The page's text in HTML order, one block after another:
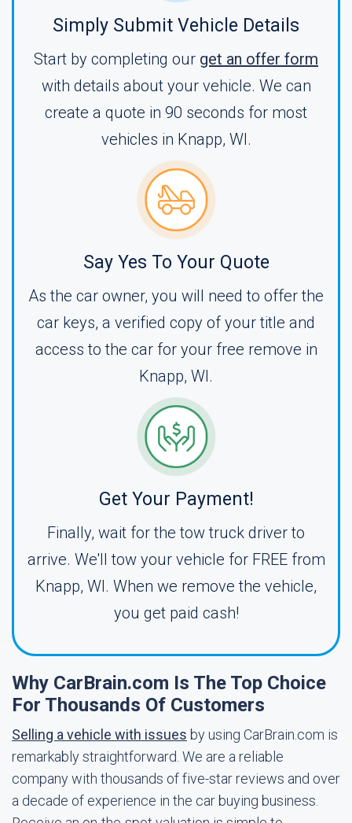
Simply Submit Vehicle Details
Start by completing our get an offer form
with details about your vehicle. We can
create a quote in 90 seconds for most
vehicles in Knapp, WI.
Say Yes To Your Quote
As the car owner, you will need to offer the
car keys, a verified copy of your title and
access to the car for your free remove in
Knapp, WI.
Get Your Payment!
Finally, wait for the tow truck driver to
arrive. We'll tow your vehicle for FREE from
Knapp, WI. When we remove the vehicle,
you get paid cash!
Why CarBrain.com Is The Top Choice
For Thousands Of Customers
Selling a vehicle with issues by using CarBrain.com is
remarkably straightforward. We are a reliable
company with thousands of five-star reviews and over
a decade of experience in the car buying business.